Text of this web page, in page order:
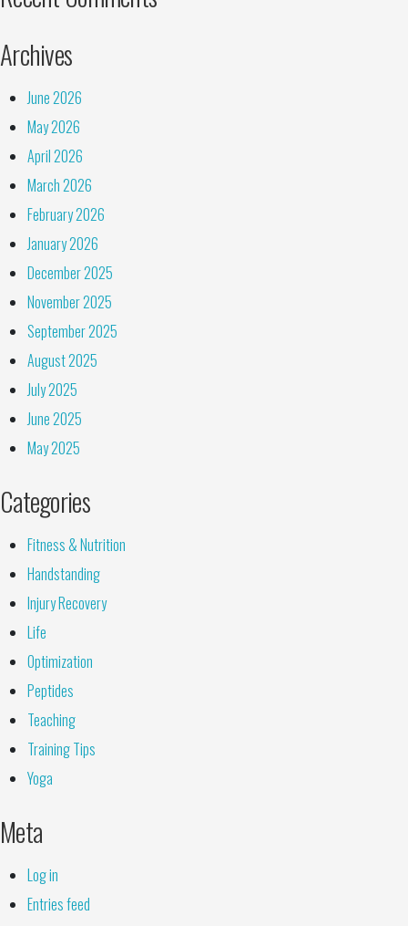
Archives
June 2026
May 2026
April 2026
March 2026
February 2026
January 2026
December 2025
November 2025
September 2025
August 2025
July 2025
June 2025
May 2025
Categories
Fitness & Nutrition
Handstanding
Injury Recovery
Life
Optimization
Peptides
Teaching
Training Tips
Yoga
Meta
Log in
Entries feed